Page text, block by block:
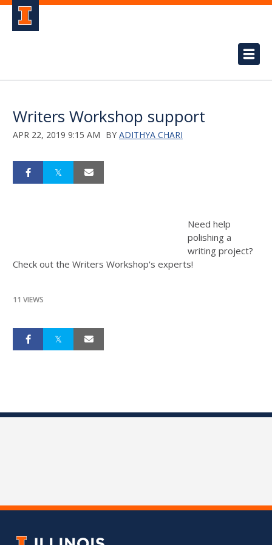
Writers Workshop support
APR 22, 2019 9:15 AM BY ADITHYA CHARI
Need help
polishing a
writing project?
Check out the Writers Workshop's experts!
11 VIEWS